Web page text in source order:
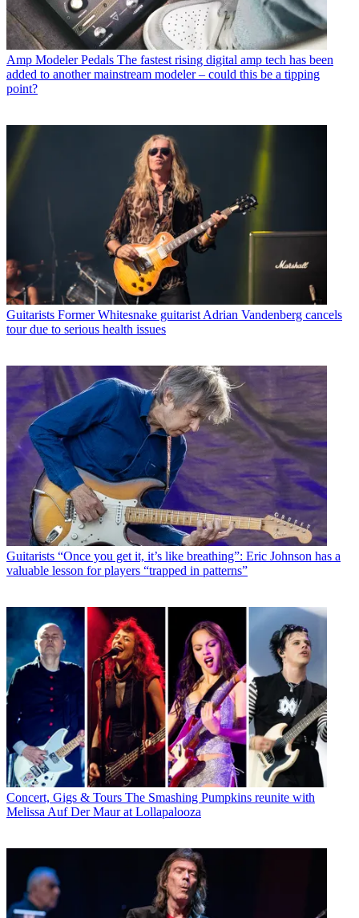
Amp Modeler Pedals The fastest rising digital amp tech has been
added to another mainstream modeler – could this be a tipping
point?
Guitarists Former Whitesnake guitarist Adrian Vandenberg cancels
tour due to serious health issues
Guitarists “Once you get it, it’s like breathing”: Eric Johnson has a
valuable lesson for players “trapped in patterns”
Concert, Gigs & Tours The Smashing Pumpkins reunite with
Melissa Auf Der Maur at Lollapalooza